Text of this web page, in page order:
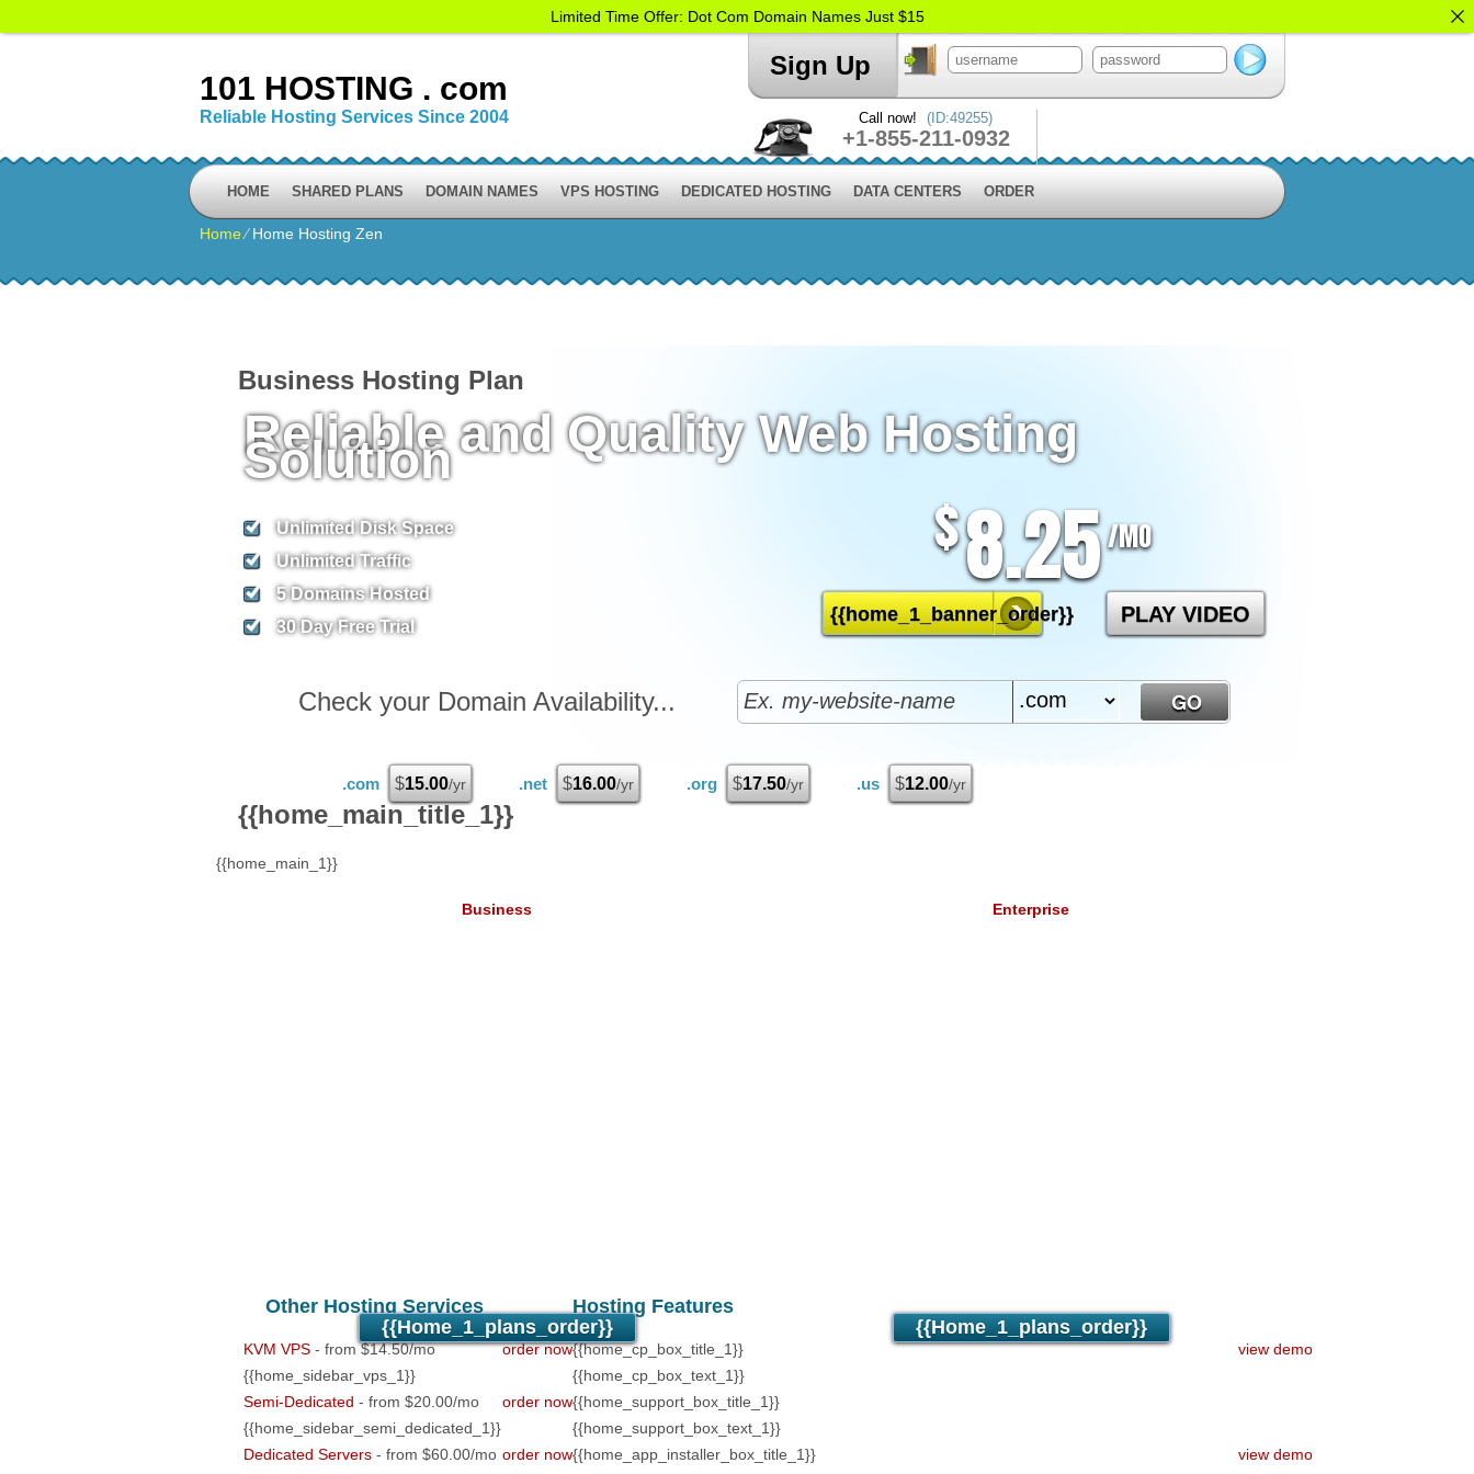
101 HOSTING . com
Reliable Hosting Services Since 2004
Sign Up
Call now! (ID:49255)
+1-855-211-0932
HOME SHARED PLANS DOMAIN NAMES VPS HOSTING DEDICATED HOSTING DATA CENTERS ORDER
Home⁄Home Hosting Zen
Business Hosting Plan
Reliable and Quality Web Hosting
Solution
UnlimitedDisk Space
UnlimitedTraffic
5Domains Hosted
30 Day Free Trial
$8.25/MO
{{home_1_banner_order}} PLAY VIDEO
Check your Domain Availability...
.com $15.00/yr .net $16.00/yr .org $17.50/yr .us $12.00/yr
{{home_main_title_1}}
{{home_main_1}}
Business
30 Day Free Trial
{{home_1_plans_order}}
Enterprise
{{home_1_plans_order}}
Other Hosting Services
KVM VPS - from $14.50/mo
order now
{{home_sidebar_vps_1}}
Semi-Dedicated - from $20.00/mo
order now
{{home_sidebar_semi_dedicated_1}}
Dedicated Servers - from $60.00/mo order now
Hosting Features
{{home_cp_box_title_1}}
view demo
{{home_cp_box_text_1}}
{{home_support_box_title_1}}
{{home_support_box_text_1}}
{{home_app_installer_box_title_1}}
view demo
Limited Time Offer: Dot Com Domain Names Just $15